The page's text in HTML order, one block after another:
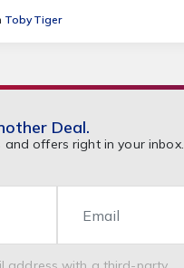
Toby Tiger
Deal.
offers right in your inbox.